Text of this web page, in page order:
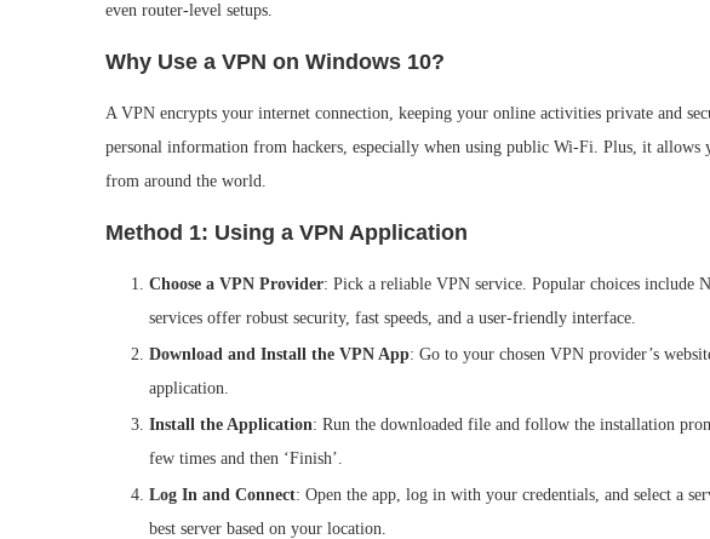
even router-level setups.
Why Use a VPN on Windows 10?
A VPN encrypts your internet connection, keeping your online activities private and
personal information from hackers, especially when using public Wi-Fi. Plus, it allows
from around the world.
Method 1: Using a VPN Application
Choose a VPN Provider: Pick a reliable VPN service. Popular choices include
services offer robust security, fast speeds, and a user-friendly interface.
Download and Install the VPN App: Go to your chosen VPN provider’s
application.
Install the Application: Run the downloaded file and follow the installation
few times and then ‘Finish’.
Log In and Connect: Open the app, log in with your credentials, and select a
best server based on your location.